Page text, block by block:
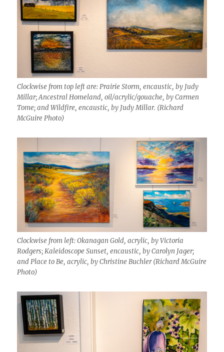
Clockwise from top left are: Prairie Storm, encaustic, by Judy
Millar; Ancestral Homeland, oil/acrylic/gouache, by Carmen
Tome; and Wildfire, encaustic, by Judy Millar. (Richard
McGuire Photo)
Clockwise from left: Okanagan Gold, acrylic, by Victoria
Rodgers; Kaleidoscope Sunset, encaustic, by Carolyn Jager;
and Place to Be, acrylic, by Christine Buchler (Richard McGuire
Photo)